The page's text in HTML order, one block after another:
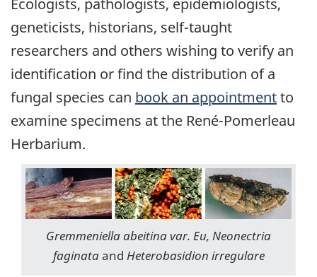
Ecologists, pathologists, epidemiologists,
geneticists, historians, self-taught
researchers and others wishing to verify an
identification or find the distribution of a
fungal species can book an appointmentto
examine specimens at the René-Pomerleau
Herbarium.
Gremmeniella abeitina var. Eu, Neonectria
faginataand Heterobasidion irregulare